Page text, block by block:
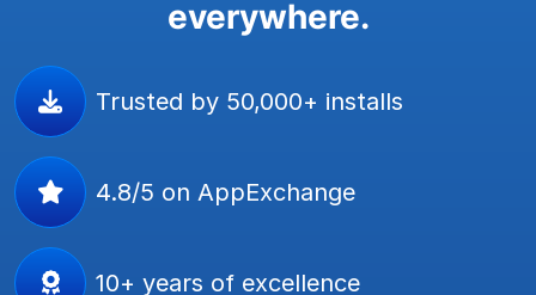
everywhere.
Trusted by 50,000+ installs
4.8/5 on AppExchange
10+ years of excellence